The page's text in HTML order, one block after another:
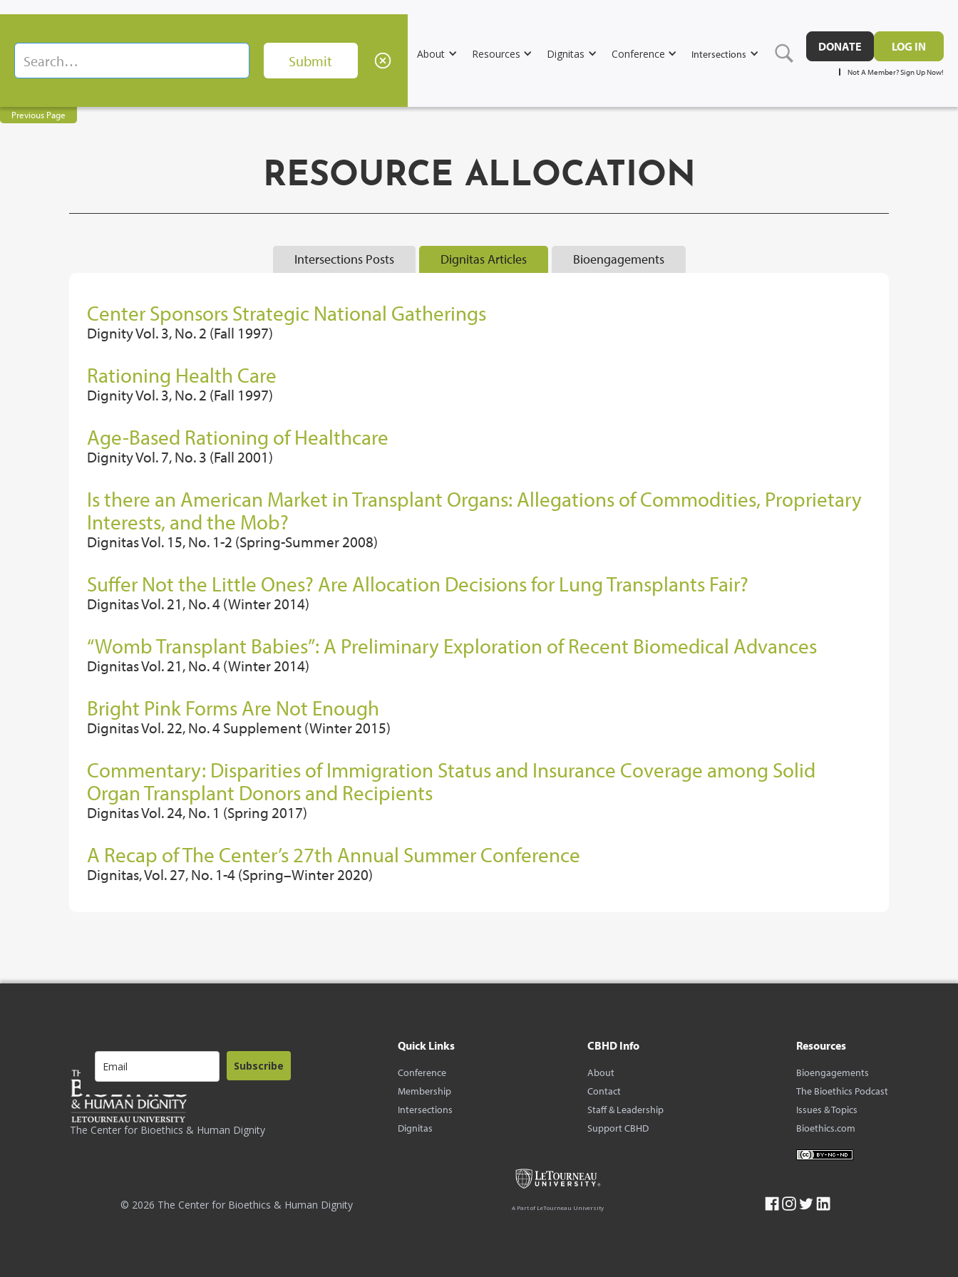
About Resources Dignitas Conference Intersections
DONATE LOG IN
Not A Member? Sign Up Now!
Previous Page
RESOURCE ALLOCATION
Intersections Posts Dignitas Articles Bioengagements
Center Sponsors Strategic National Gatherings
Dignity Vol. 3, No. 2 (Fall 1997)
Rationing Health Care
Dignity Vol. 3, No. 2 (Fall 1997)
Age-Based Rationing of Healthcare
Dignity Vol. 7, No. 3 (Fall 2001)
Is there an American Market in Transplant Organs: Allegations of Commodities, Proprietary
Interests, and the Mob?
Dignitas Vol. 15, No. 1-2 (Spring-Summer 2008)
Suffer Not the Little Ones? Are Allocation Decisions for Lung Transplants Fair?
Dignitas Vol. 21, No. 4 (Winter 2014)
“Womb Transplant Babies”: A Preliminary Exploration of Recent Biomedical Advances
Dignitas Vol. 21, No. 4 (Winter 2014)
Bright Pink Forms Are Not Enough
Dignitas Vol. 22, No. 4 Supplement (Winter 2015)
Commentary: Disparities of Immigration Status and Insurance Coverage among Solid
Organ Transplant Donors and Recipients
Dignitas Vol. 24, No. 1 (Spring 2017)
A Recap of The Center’s 27th Annual Summer Conference
Dignitas, Vol. 27, No. 1-4 (Spring–Winter 2020)
The Center for Bioethics & Human Dignity
Subscribe
Quick Links
Conference
Membership
Intersections
Dignitas
CBHD Info
About
Contact
Staff & Leadership
Support CBHD
Resources
Bioengagements
The Bioethics Podcast
Issues & Topics
Bioethics.com
© 2026 The Center for Bioethics & Human Dignity A Part of LeTourneau University